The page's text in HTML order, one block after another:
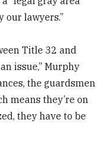
our lawyers.”
Title 32 and
issue,” Murphy
the guardsmen
means they’re on
they have to be